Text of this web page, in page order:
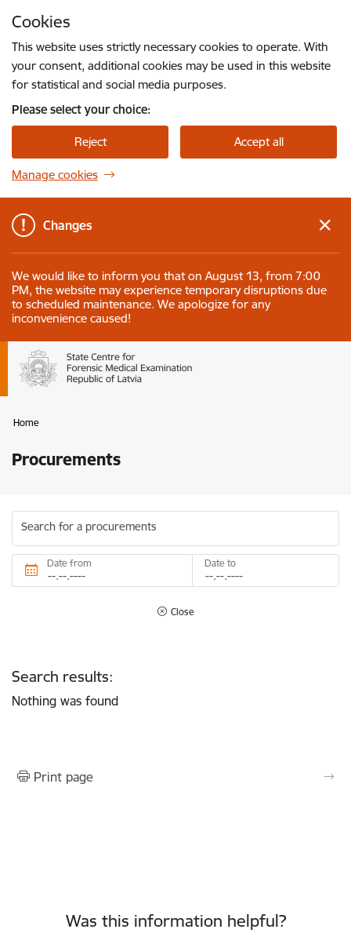
Cookies
This website uses strictly necessary cookies to operate. With
your consent, additional cookies may be used in this website
for statistical and social media purposes.
Please select your choice:
Reject Accept all
Manage cookies
Changes
We would like to inform you that on August 13, from 7:00
PM, the website may experience temporary disruptions due
to scheduled maintenance. We apologize for any
inconvenience caused!
Home
Procurements
Search for a procurements
Date from Date to
Close
Search results:
Nothing was found
Print page
Was this information helpful?